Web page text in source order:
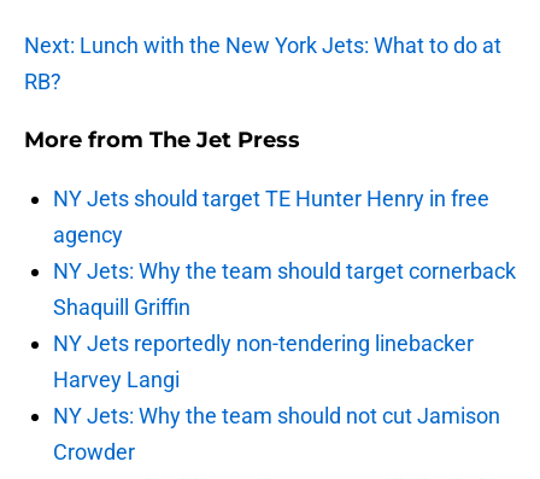
Next: Lunch with the New York Jets: What to do at
RB?
More from The Jet Press
NY Jets should target TE Hunter Henry in free
agency
NY Jets: Why the team should target cornerback
Shaquill Griffin
NY Jets reportedly non-tendering linebacker
Harvey Langi
NY Jets: Why the team should not cut Jamison
Crowder